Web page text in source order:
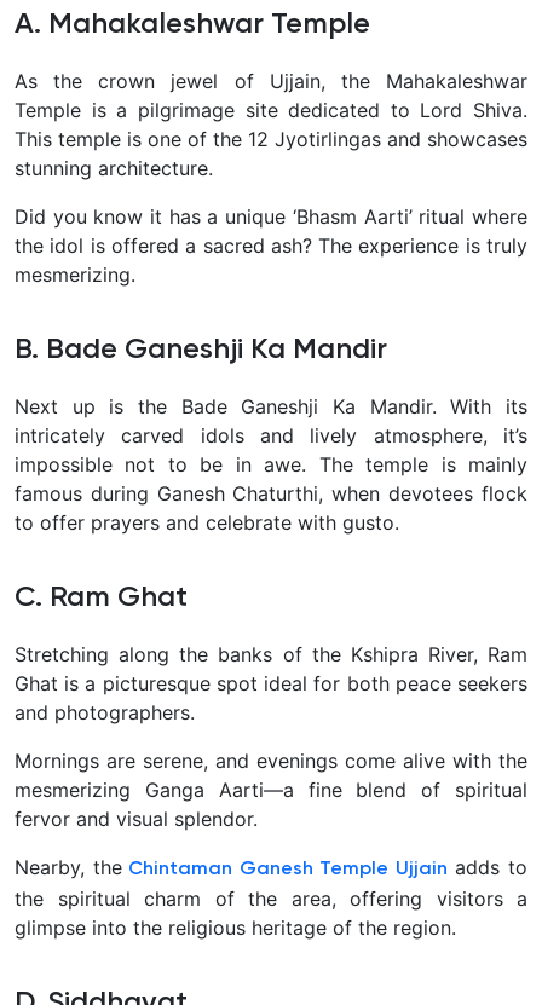
A. Mahakaleshwar Temple
As the crown jewel of Ujjain, the Mahakaleshwar
Temple is a pilgrimage site dedicated to Lord Shiva.
This temple is one of the 12 Jyotirlingas and showcases
stunning architecture.
Did you know it has a unique ‘Bhasm Aarti’ ritual where
the idol is offered a sacred ash? The experience is truly
mesmerizing.
B. Bade Ganeshji Ka Mandir
Next up is the Bade Ganeshji Ka Mandir. With its
intricately carved idols and lively atmosphere, it’s
impossible not to be in awe. The temple is mainly
famous during Ganesh Chaturthi, when devotees flock
to offer prayers and celebrate with gusto.
C. Ram Ghat
Stretching along the banks of the Kshipra River, Ram
Ghat is a picturesque spot ideal for both peace seekers
and photographers.
Mornings are serene, and evenings come alive with the
mesmerizing Ganga Aarti—a fine blend of spiritual
fervor and visual splendor.
Nearby, the Chintaman Ganesh Temple Ujjain adds to
the spiritual charm of the area, offering visitors a
glimpse into the religious heritage of the region.